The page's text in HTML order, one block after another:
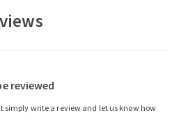
reviewed
simply write a review and let us know how